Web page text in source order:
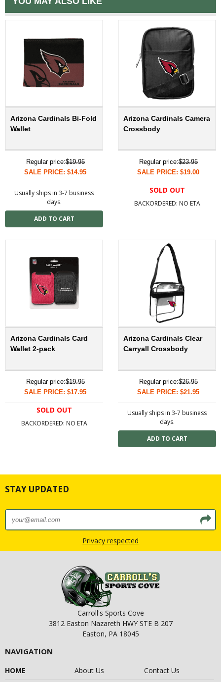
Arizona Cardinals Bi-Fold
Wallet
Regular price:$19.95
SALE PRICE: $14.95
Usually ships in 3-7 business
days.
Arizona Cardinals Camera
Crossbody
Regular price:$23.95
SALE PRICE: $19.00
SOLD OUT
BACKORDERED: NO ETA
Arizona Cardinals Card
Wallet 2-pack
Regular price:$19.95
SALE PRICE: $17.95
SOLD OUT
BACKORDERED: NO ETA
Arizona Cardinals Clear
Carryall Crossbody
Regular price:$26.95
SALE PRICE: $21.95
Usually ships in 3-7 business
days.
STAY UPDATED
Privacy respected
Carroll's Sports Cove
3812 Easton Nazareth HWY STE B 207
Easton, PA 18045
NAVIGATION
HOME About Us Contact Us